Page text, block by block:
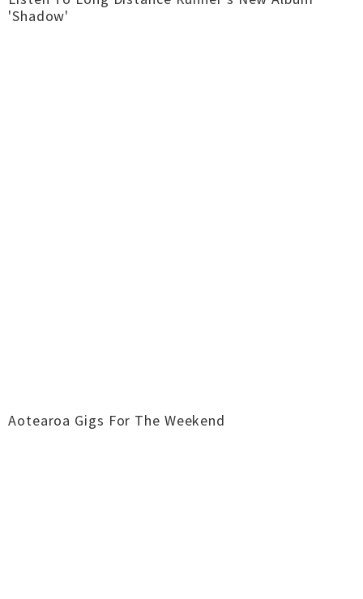
'Shadow'
Aotearoa Gigs For The Weekend